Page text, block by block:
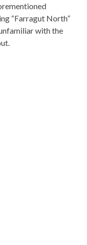
“Farragut North”
with the